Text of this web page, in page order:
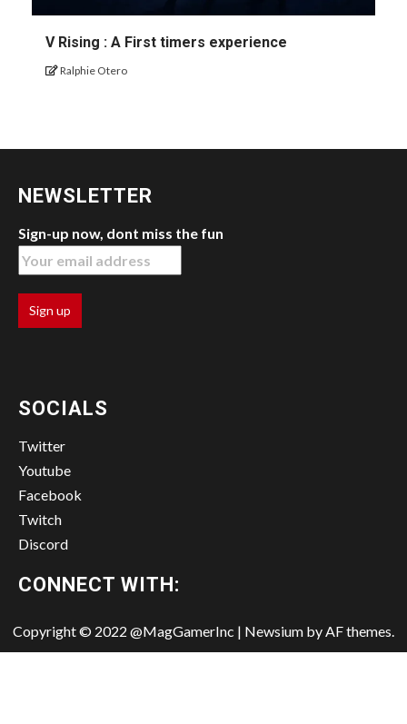
V Rising : A First timers experience
Ralphie Otero
NEWSLETTER
Sign-up now, dont miss the fun
SOCIALS
Twitter
Youtube
Facebook
Twitch
Discord
CONNECT WITH:
Copyright © 2022 @MagGamerInc | Newsium by AF themes.